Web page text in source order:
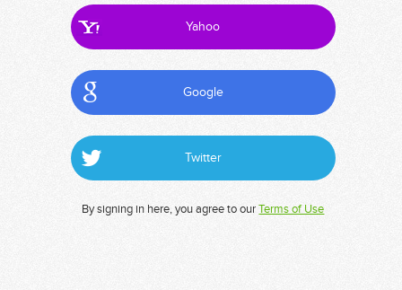
Yahoo
Google
Twitter
By signing in here, you agree to ourTerms of Use